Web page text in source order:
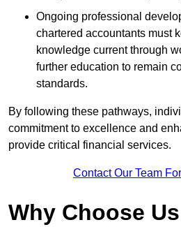
Ongoing professional
chartered accountants must
knowledge current through
further education to remain
standards.
By following these pathways,
commitment to excellence and
provide critical financial services.
Contact Our Team
Why Choose